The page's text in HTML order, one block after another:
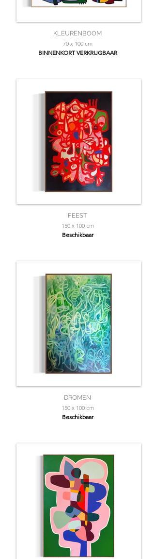
KLEURENBOOM
70 x 100 cm
BINNENKORT VERKRIJGBAAR
FEEST
150 x 100 cm
Beschikbaar
DROMEN
150 x 100 cm
Beschikbaar